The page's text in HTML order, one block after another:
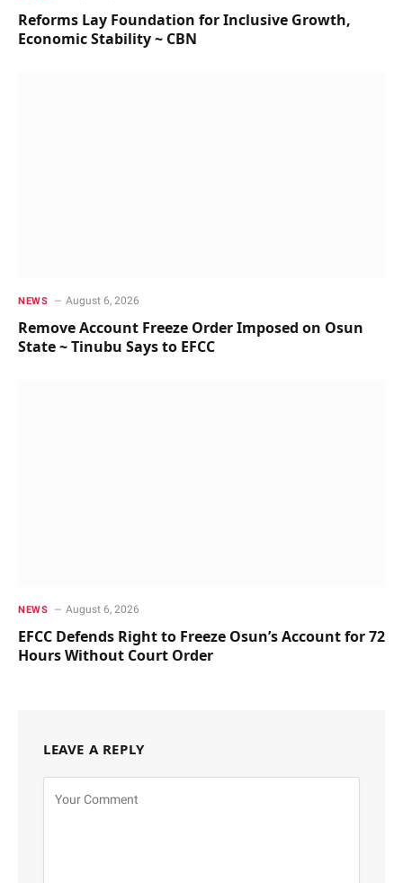
Reforms Lay Foundation for Inclusive Growth,
Economic Stability ~ CBN
NEWS August 6, 2026
Remove Account Freeze Order Imposed on Osun
State ~ Tinubu Says to EFCC
NEWS August 6, 2026
EFCC Defends Right to Freeze Osun’s Account for 72
Hours Without Court Order
LEAVE A REPLY